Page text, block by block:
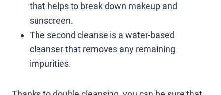
that helps to break down makeup and
sunscreen.
The second cleanse is a water-based
cleanser that removes any remaining
impurities.